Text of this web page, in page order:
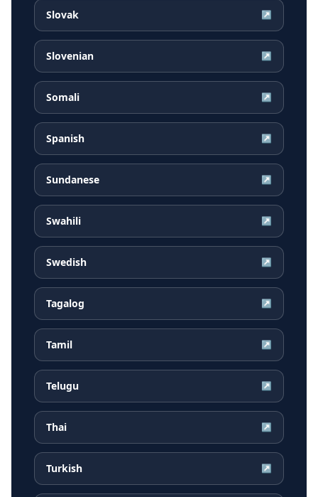
Slovak ↗
Slovenian ↗
Somali ↗
Spanish ↗
Sundanese ↗
Swahili ↗
Swedish ↗
Tagalog ↗
Tamil ↗
Telugu ↗
Thai ↗
Turkish ↗